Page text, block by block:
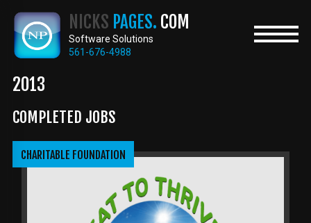
main
content
NICKS PAGES. COM
Software Solutions
561-676-4988
2013
COMPLETED JOBS
CHARITABLE FOUNDATION